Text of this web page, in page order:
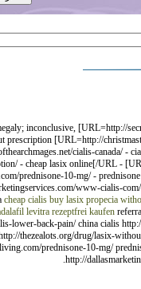
inconclusive, [URL=http://
[URL=http://
cialis-canada/
- cheap lasix online[/URL -
prednisone-10-mg/ -
www-cialis-
cheap cialis buy lasix propecia
levitra rezeptfrei kaufen
lower-back-pain/ china cialis
thezealots.org/drug/lasix-
prednisone-10-mg/
http://